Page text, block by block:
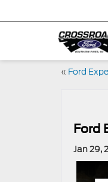
« Ford
Ford
Jan 29,